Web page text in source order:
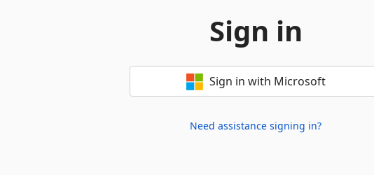
Sign in
Sign in with Microsoft
Need assistance signing in?